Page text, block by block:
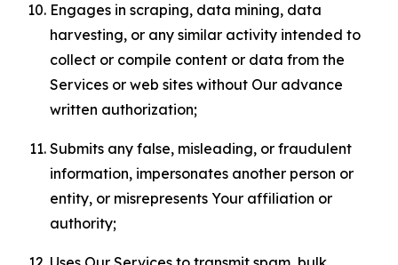
Engages in scraping, data mining, data
harvesting, or any similar activity intended to
collect or compile content or data from the
Services or web sites without Our advance
written authorization;
Submits any false, misleading, or fraudulent
information, impersonates another person or
entity, or misrepresents Your affiliation or
authority;